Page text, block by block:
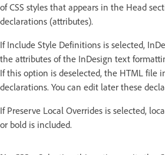
of CSS styles that appears in the Head
declarations (attributes).
If Include Style Definitions is selected,
the attributes of the InDesign text
If this option is deselected, the HTML file
declarations. You can edit later these
If Preserve Local Overrides is selected,
or bold is included.